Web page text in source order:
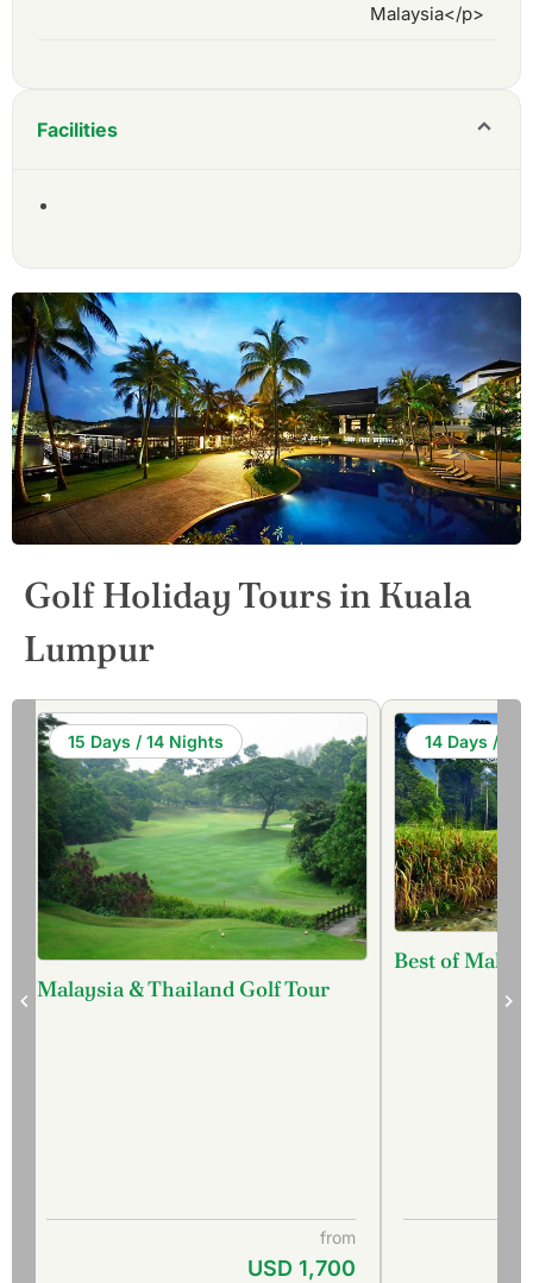
Malaysia</p>
Facilities
Golf Holiday Tours in Kuala
Lumpur
15 Days / 14 Nights
Malaysia & Thailand Golf Tour
from
USD 1,700
14 Days / 13
Best of